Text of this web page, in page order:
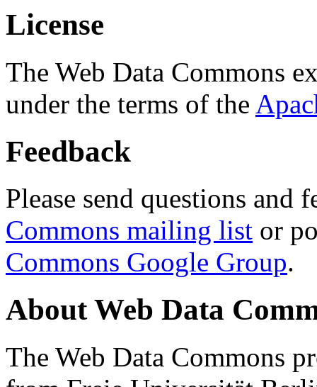
License
The Web Data Commons
under the terms of the
Feedback
Please send questions and
Commons mailing list or
Commons Google Group.
About Web Data
The Web Data Commons